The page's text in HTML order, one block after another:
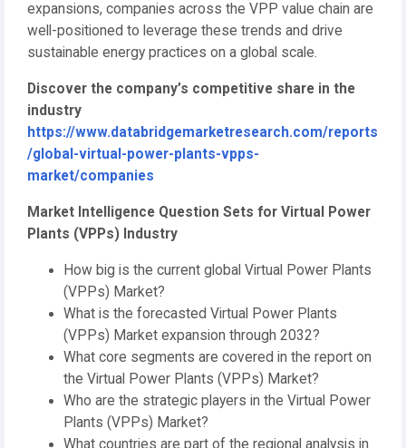
expansions, companies across the VPP value chain are
well-positioned to leverage these trends and drive
sustainable energy practices on a global scale.
Discover the company’s competitive share in the
industry
https://www.databridgemarketresearch.com/reports
/global-virtual-power-plants-vpps-
market/companies
Market Intelligence Question Sets for Virtual Power
Plants (VPPs) Industry
How big is the current global Virtual Power Plants
(VPPs) Market?
What is the forecasted Virtual Power Plants
(VPPs) Market expansion through 2032?
What core segments are covered in the report on
the Virtual Power Plants (VPPs) Market?
Who are the strategic players in the Virtual Power
Plants (VPPs) Market?
What countries are part of the regional analysis in